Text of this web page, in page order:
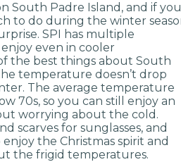
South Padre Island, and if you
to do during the winter
SPI has multiple
even in cooler
the best things about South
temperature doesn’t drop
The average temperature
70s, so you can still enjoy an
worrying about the cold.
scarves for sunglasses, and
the Christmas spirit and
the frigid temperatures.